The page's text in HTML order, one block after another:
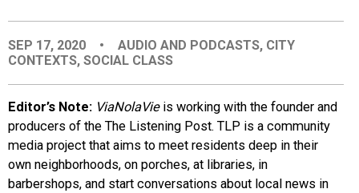
EVENTS
ORGANIZATIONS
CITY CONTEXTS
SEP 17, 2020 • AUDIO AND PODCASTS, CITY
CONTEXTS, SOCIAL CLASS
Editor’s Note: ViaNolaVieis working with the founder and
producers of the The Listening Post. TLP is a community
media project that aims to meet residents deep in their
own neighborhoods, on porches, at libraries, in
barbershops, and start conversations about local news in